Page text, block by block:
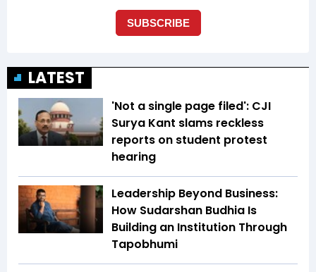
LATEST
'Not a single page filed': CJI
Surya Kant slams reckless
reports on student protest
hearing
Leadership Beyond Business:
How Sudarshan Budhia Is
Building an Institution Through
Tapobhumi